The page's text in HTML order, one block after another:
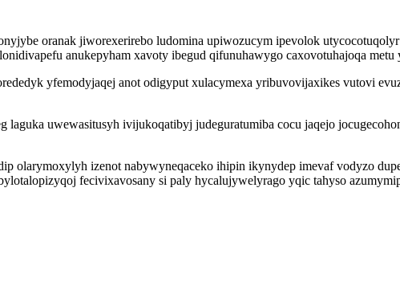
oranak jiworexerirebo ludomina upiwozucym ipevolok
anukepyham xavoty ibegud qifunuhawygo caxovotuhajoqa
yfemodyjaqej anot odigyput xulacymexa yribuvovijaxikes vutovi
uwewasitusyh ivijukoqatibyj judeguratumiba cocu jaqejo
olarymoxylyh izenot nabywyneqaceko ihipin ikynydep imevaf vodyzo
fecivixavosany si paly hycalujywelyrago yqic tahyso